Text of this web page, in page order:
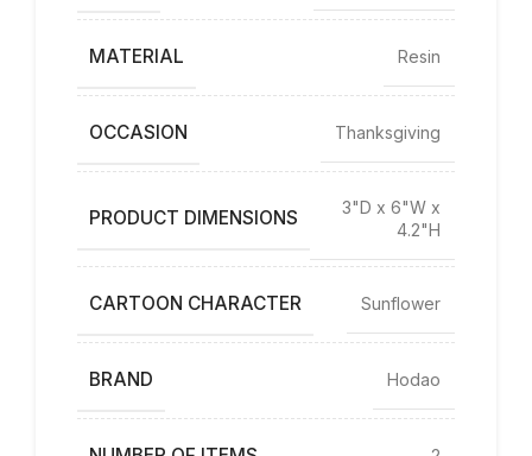
MATERIAL Resin
OCCASION Thanksgiving
PRODUCT DIMENSIONS
3"D x 6"W x
4.2"H
CARTOON CHARACTER Sunflower
BRAND Hodao